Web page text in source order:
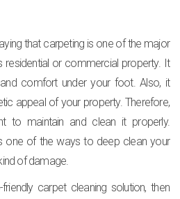
that carpeting is one of the major
residential or commercial property. It
comfort under your foot. Also, it
appeal of your property. Therefore,
to maintain and clean it properly.
one of the ways to deep clean your
of damage.
carpet cleaning solution, then